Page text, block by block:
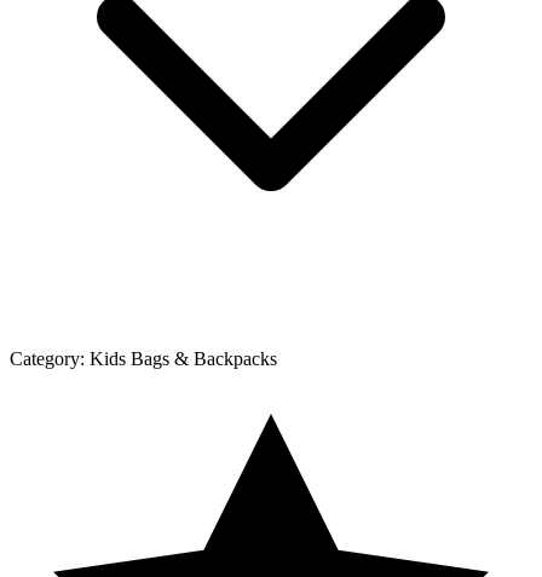
Category: Kids Bags & Backpacks